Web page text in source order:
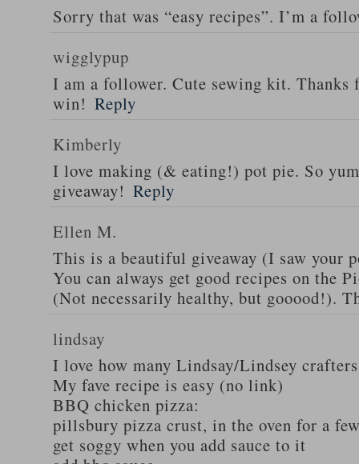
Sorry that was “easy recipes”. I’m a
wigglypup
I am a follower. Cute sewing kit. Thanks
win! Reply
Kimberly
I love making (& eating!) pot pie. So
giveaway! Reply
Ellen M.
This is a beautiful giveaway (I saw your
You can always get good recipes on the
(Not necessarily healthy, but gooood!).
lindsay
I love how many Lindsay/Lindsey
My fave recipe is easy (no link)
BBQ chicken pizza:
pillsbury pizza crust, in the oven for a
get soggy when you add sauce to it